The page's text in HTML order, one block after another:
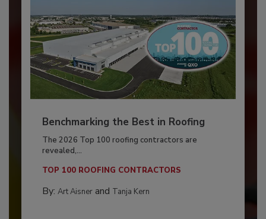
Benchmarking the Best in Roofing
The 2026 Top 100 roofing contractors are
revealed,...
TOP 100 ROOFING CONTRACTORS
By: Art Aisnerand Tanja Kern